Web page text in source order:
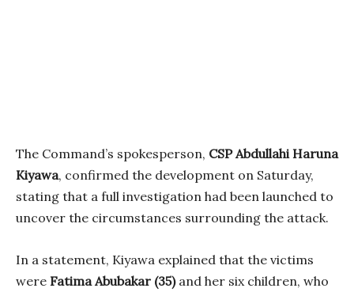
The Command’s spokesperson, CSP Abdullahi Haruna
Kiyawa, confirmed the development on Saturday,
stating that a full investigation had been launched to
uncover the circumstances surrounding the attack.
In a statement, Kiyawa explained that the victims
were Fatima Abubakar (35)and her six children, who